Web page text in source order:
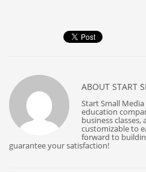
ABOUT START
Start Small
education
business
customizable to
forward to
guarantee your satisfaction!